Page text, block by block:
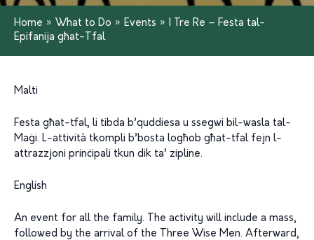
Home » What to Do » Events » I Tre Re – Festa tal-
Epifanija għat-Tfal
Malti
Festa għat-tfal, li tibda b’quddiesa u ssegwi bil-wasla tal-
Maġi. L-attività tkompli b’bosta logħob għat-tfal fejn l-
attrazzjoni prinċipali tkun dik ta’ zipline.
English
An event for all the family. The activity will include a mass,
followed by the arrival of the Three Wise Men. Afterward,